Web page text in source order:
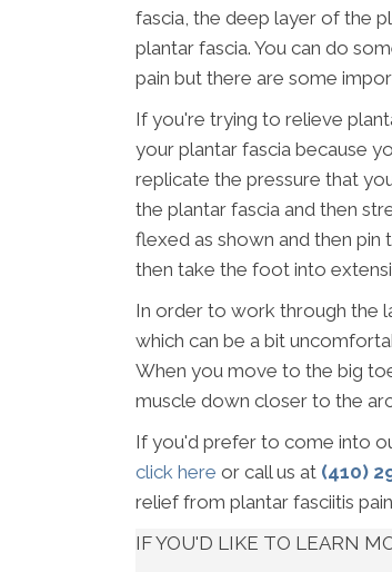
fascia, the deep layer of the
plantar fascia. You can do
pain but there are some
If you're trying to relieve
your plantar fascia because
replicate the pressure that
the plantar fascia and then
flexed as shown and then pin
then take the foot into
In order to work through the
which can be a bit
When you move to the big
muscle down closer to the
If you'd prefer to come into
click here or call us at (410)
relief from plantar fasciitis
IF YOU'D LIKE TO LEARN